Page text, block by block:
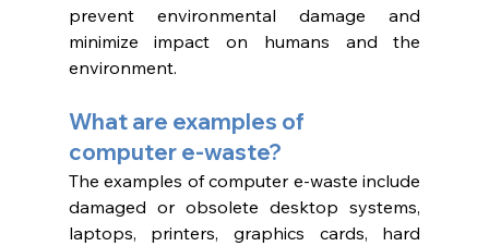
prevent environmental damage and
minimize impact on humans and the
environment.
What are examples of
computer e-waste?
The examples of computer e-waste include
damaged or obsolete desktop systems,
laptops, printers, graphics cards, hard